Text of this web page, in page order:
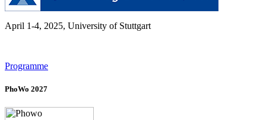
April 1-4, 2025, University of Stuttgart
Programme
PhoWo 2027